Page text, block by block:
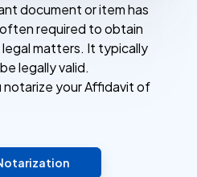
document or item has
required to obtain
matters. It typically
legally valid.
your Affidavit of